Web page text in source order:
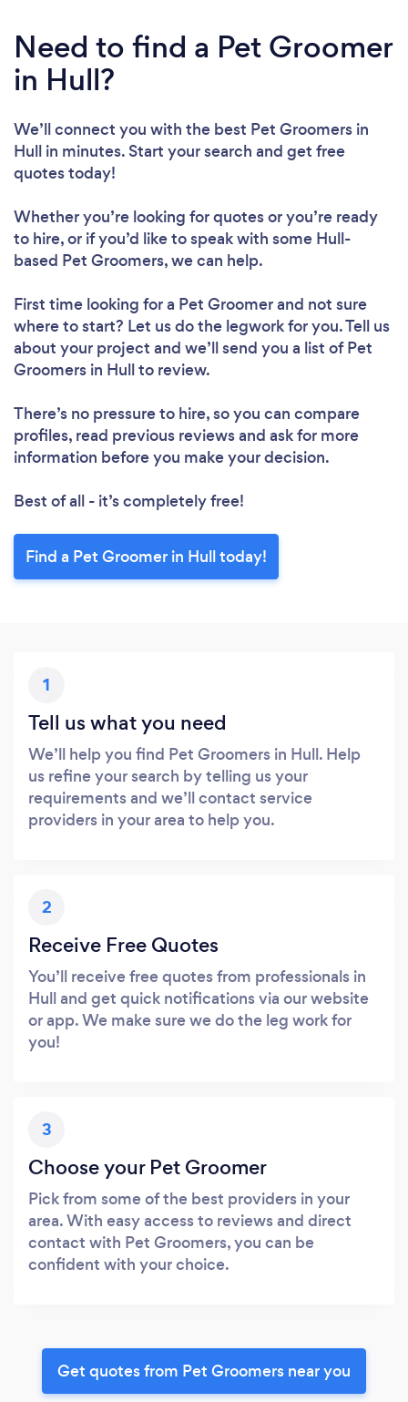
Need to find a Pet Groomer
in Hull?
We’ll connect you with the best Pet Groomers in
Hull in minutes. Start your search and get free
quotes today!
Whether you’re looking for quotes or you’re ready
to hire, or if you’d like to speak with some Hull-
based Pet Groomers, we can help.
First time looking for a Pet Groomerand not sure
where to start? Let us do the legwork for you. Tell us
about your project and we’ll send you a list of Pet
Groomers in Hull to review.
There’s no pressure to hire, so you can compare
profiles, read previous reviews and ask for more
information before you make your decision.
Best of all - it’s completely free!
Find a Pet Groomer in Hull today!
1
Tell us what you need
We’ll help you find Pet Groomers in Hull. Help
us refine your search by telling us your
requirements and we’ll contact service
providers in your area to help you.
2
Receive Free Quotes
You’ll receive free quotes from professionals in
Hull and get quick notifications via our website
or app. We make sure we do the leg work for
you!
3
Choose your Pet Groomer
Pick from some of the best providers in your
area. With easy access to reviews and direct
contact with Pet Groomers, you can be
confident with your choice.
Get quotes from Pet Groomers near you